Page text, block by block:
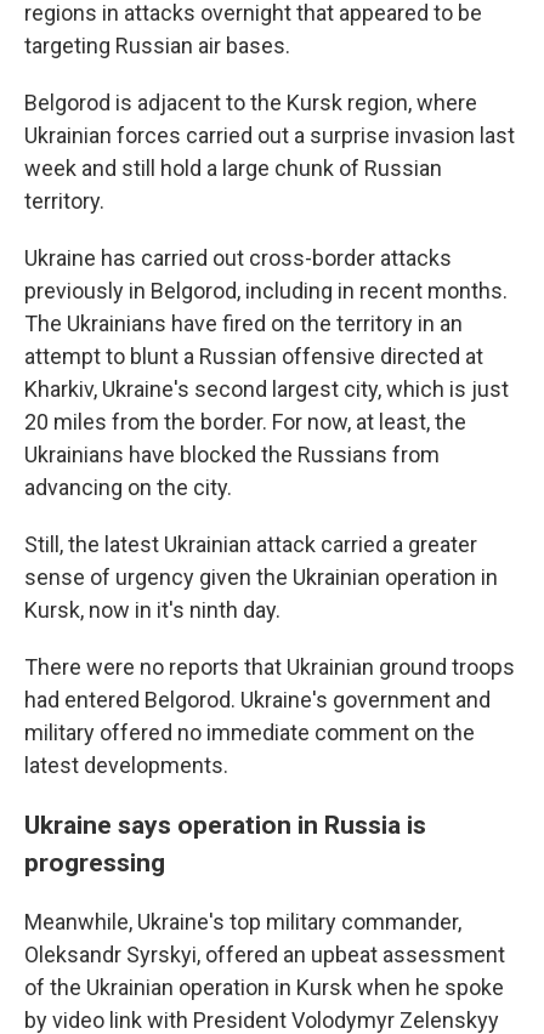
regions in attacks overnight that appeared to be
targeting Russian air bases.
Belgorod is adjacent to the Kursk region, where
Ukrainian forces carried out a surprise invasion last
week and still hold a large chunk of Russian
territory.
Ukraine has carried out cross-border attacks
previously in Belgorod, including in recent months.
The Ukrainians have fired on the territory in an
attempt to blunt a Russian offensive directed at
Kharkiv, Ukraine's second largest city, which is just
20 miles from the border. For now, at least, the
Ukrainians have blocked the Russians from
advancing on the city.
Still, the latest Ukrainian attack carried a greater
sense of urgency given the Ukrainian operation in
Kursk, now in it's ninth day.
There were no reports that Ukrainian ground troops
had entered Belgorod. Ukraine's government and
military offered no immediate comment on the
latest developments.
Ukraine says operation in Russia is
progressing
Meanwhile, Ukraine's top military commander,
Oleksandr Syrskyi, offered an upbeat assessment
of the Ukrainian operation in Kursk when he spoke
by video link with President Volodymyr Zelenskyy